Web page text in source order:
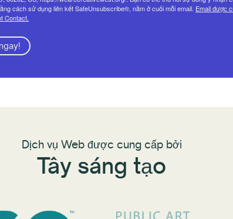
cách sử dụng liên kết SafeUnsubscribe®, nằm ở cuối mỗi email. Email được
Contact.
Dịch vụ Web được cung cấp bởi
Tây sáng tạo